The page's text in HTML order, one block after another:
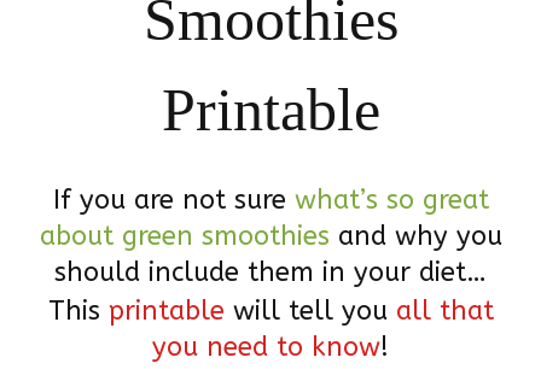
Smoothies
Printable
If you are not sure what’s so great
about green smoothies and why you
should include them in your diet…
This printable will tell you all that
you need to know!